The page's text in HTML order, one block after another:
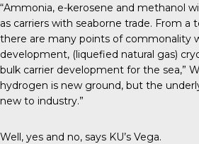
“Ammonia, e-kerosene and methanol
as carriers with seaborne trade. From a
there are many points of commonality
development, (liquefied natural gas)
bulk carrier development for the sea,”
hydrogen is new ground, but the
new to industry.”
Well, yes and no, says KU’s Vega.